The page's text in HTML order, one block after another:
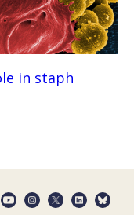
in staph